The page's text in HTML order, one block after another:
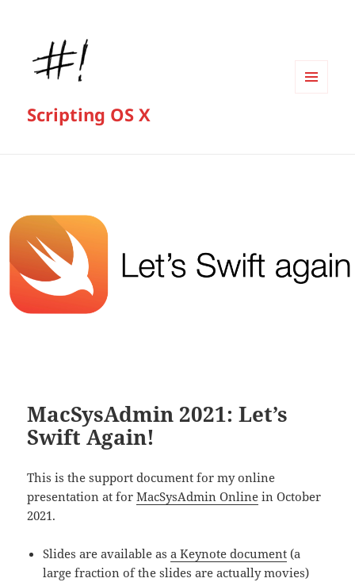
Scripting OS X
MacSysAdmin 2021: Let’s
Swift Again!
This is the support document for my online
presentation at forMacSysAdmin Online in October
2021.
Slides are available asa Keynote document (a
large fraction of the slides are actually movies)